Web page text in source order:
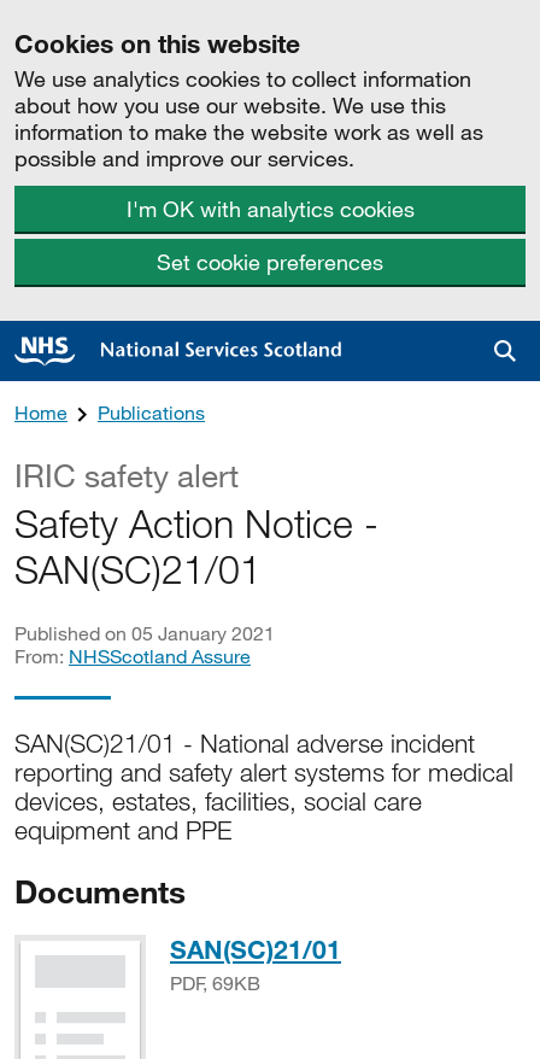
Cookies on this website
We use analytics cookies to collect information
about how you use our website. We use this
information to make the website work as well as
possible and improve our services.
I'm OK with analytics cookies
Set cookie preferences
Home Publications
IRIC safety alert
Safety Action Notice -
SAN(SC)21/01
Published on 05 January 2021
From: NHSScotland Assure
SAN(SC)21/01 - National adverse incident
reporting and safety alert systems for medical
devices, estates, facilities, social care
equipment and PPE
Documents
SAN(SC)21/01
PDF, 69KB